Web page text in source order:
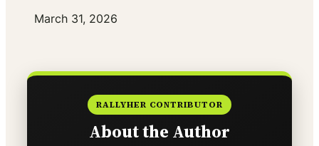
Date
March 31, 2026
RALLYHER CONTRIBUTOR
About the Author